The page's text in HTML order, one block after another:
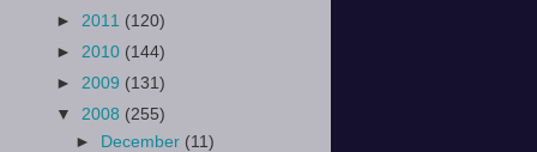
► 2011 (120)
► 2010 (144)
► 2009 (131)
▼ 2008 (255)
►
December (11)